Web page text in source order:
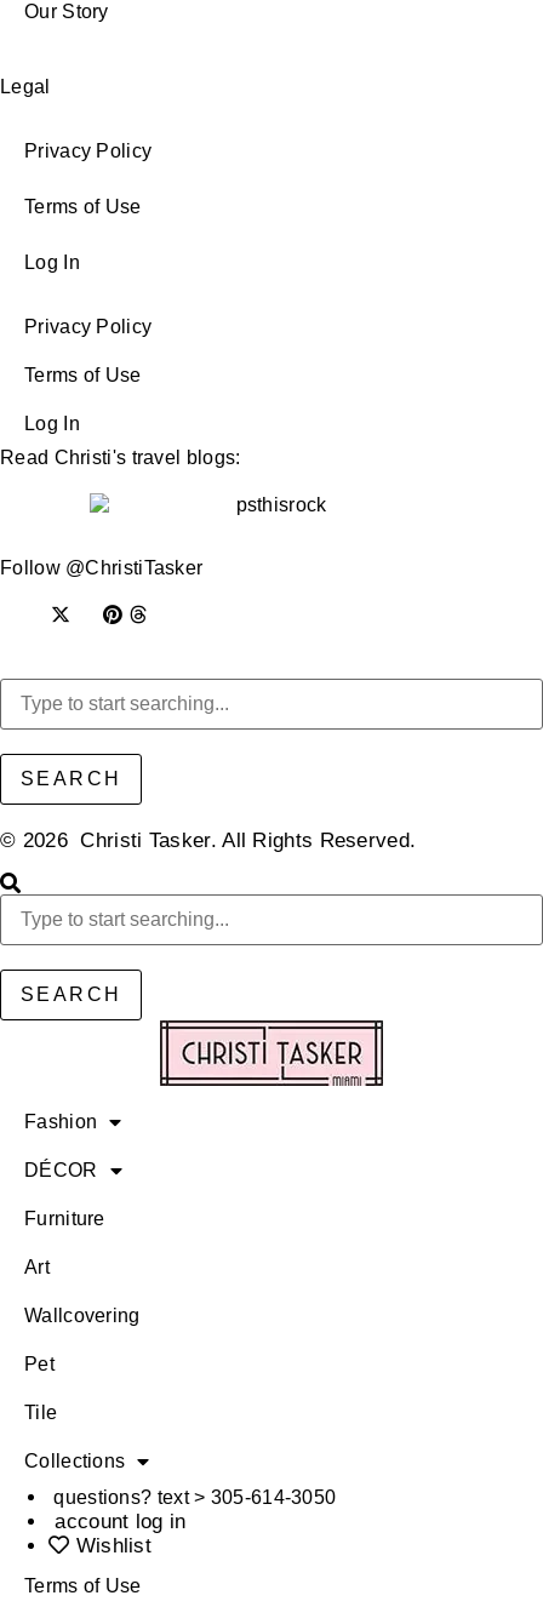
Our Story
Legal
Privacy Policy
Terms of Use
Log In
Privacy Policy
Terms of Use
Log In
Read Christi's travel blogs:
Follow @ChristiTasker
SEARCH
© 2026 Christi Tasker. All Rights Reserved.​
SEARCH
Fashion
DÉCOR
Furniture
Art
Wallcovering
Pet
Tile
Collections
questions? text > 305-614-3050
account log in
Wishlist
Terms of Use